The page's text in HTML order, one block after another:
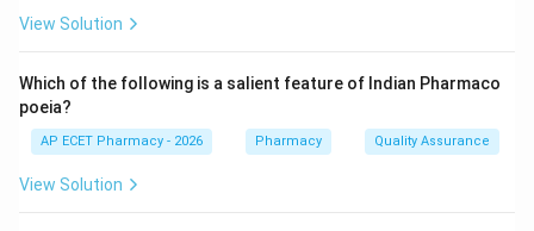
Parietal cells (also known as oxyntic cells) are located
Step 3: Analysis
Mucus cells secrete mucus. Chief cells secrete
pepsinogen and lipase. Parietal cells are responsible
for secreting Hydrochloric acid (HCl) for digestion and
View Solution
Which of the following is a salient feature of Indian Pharmaco
poeia?
AP ECET Pharmacy - 2026 Pharmacy Quality Assurance
View Solution